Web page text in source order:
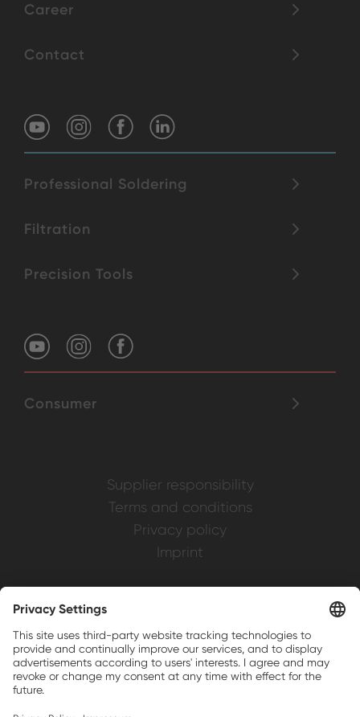
Career
Contact
Professional Soldering
Filtration
Precision Tools
Consumer
Supplier responsibility
Terms and conditions
Privacy policy
Imprint